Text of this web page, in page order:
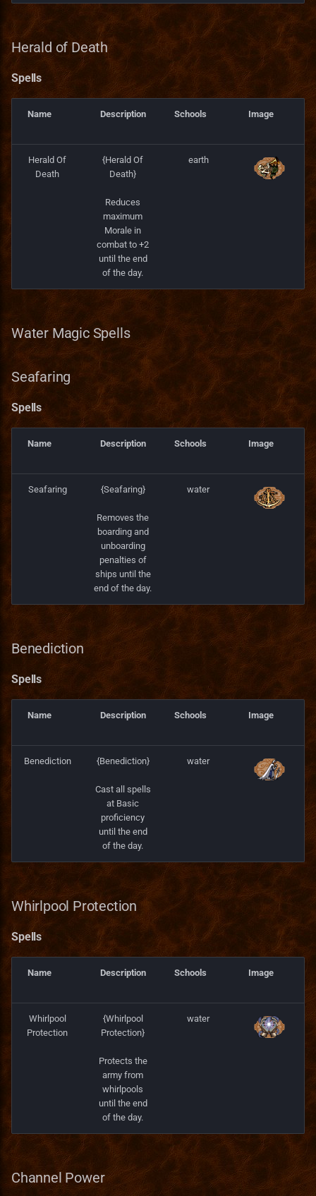
Herald of Death
Spells
Name Description Schools Image
Herald Of
Death
{Herald Of
Death}
Reduces
maximum
Morale in
combat to +2
until the end
of the day.
earth
Water Magic Spells
Seafaring
Spells
Name Description Schools Image
Seafaring {Seafaring}
Removes the
boarding and
unboarding
penalties of
ships until the
end of the day.
water
Benediction
Spells
Name Description Schools Image
Benediction {Benediction}
Cast all spells
at Basic
proficiency
until the end
of the day.
water
Whirlpool Protection
Spells
Name Description Schools Image
Whirlpool
Protection
{Whirlpool
Protection}
Protects the
army from
whirlpools
until the end
of the day.
water
Channel Power